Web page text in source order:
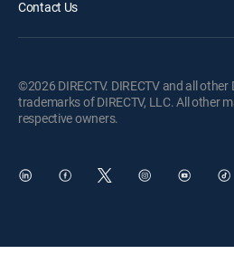
Contact Us
©2026 DIRECTV. DIRECTV and all other
trademarks of DIRECTV, LLC. All other
respective owners.